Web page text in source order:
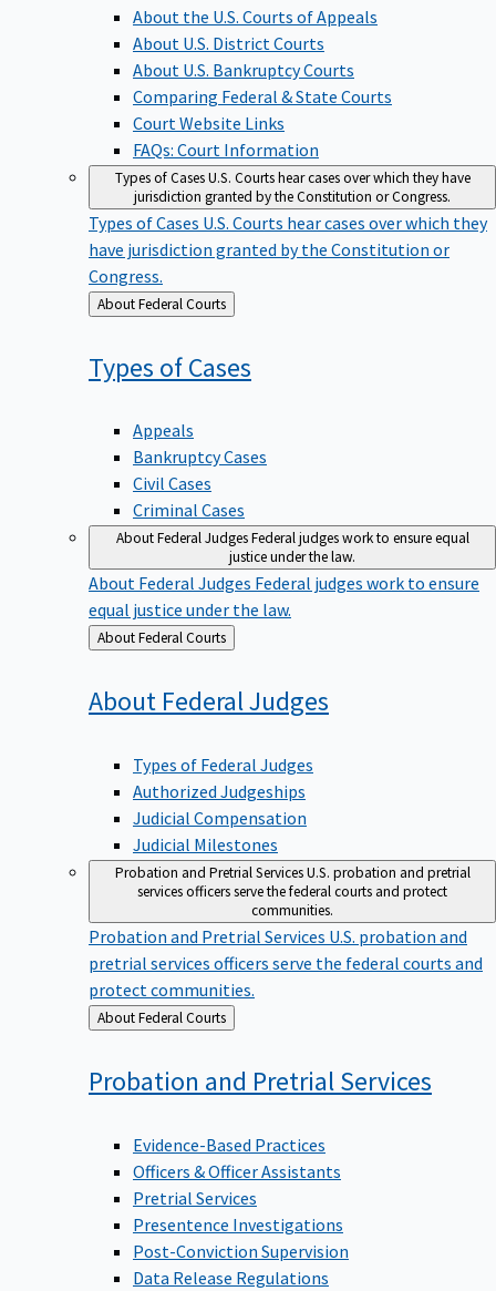
About the U.S. Courts of Appeals
About U.S. District Courts
About U.S. Bankruptcy Courts
Comparing Federal & State Courts
Court Website Links
FAQs: Court Information
Types of CasesU.S. Courts hear cases over which they have
jurisdiction granted by the Constitution or Congress.
Types of Cases U.S. Courts hear cases over which they
have jurisdiction granted by the Constitution or
Congress.
Back
to
About Federal Courts
Types ofCases
Appeals
Bankruptcy Cases
Civil Cases
Criminal Cases
About Federal JudgesFederal judges work to ensure equal
justice under the law.
About Federal Judges Federal judges work to ensure
equal justice under the law.
Back
to
About Federal Courts
About FederalJudges
Types of Federal Judges
Authorized Judgeships
Judicial Compensation
Judicial Milestones
Probation and Pretrial ServicesU.S. probation and pretrial
services officers serve the federal courts and protect
communities.
Probation and Pretrial Services U.S. probation and
pretrial services officers serve the federal courts and
protect communities.
Back
to
About Federal Courts
Probation and PretrialServices
Evidence-Based Practices
Officers & Officer Assistants
Pretrial Services
Presentence Investigations
Post-Conviction Supervision
Data Release Regulations